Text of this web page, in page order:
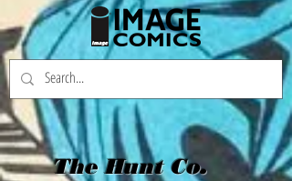
The Hunt Co.